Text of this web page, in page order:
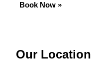
Book Now »
Our Location